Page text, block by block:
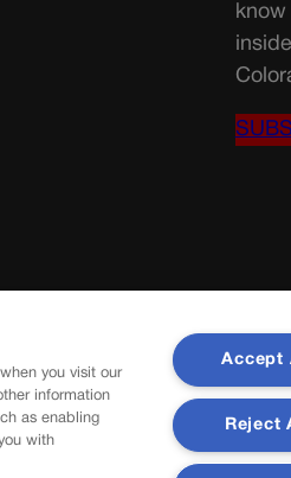
know
you visit our
information
as enabling
with
Accept
Reject